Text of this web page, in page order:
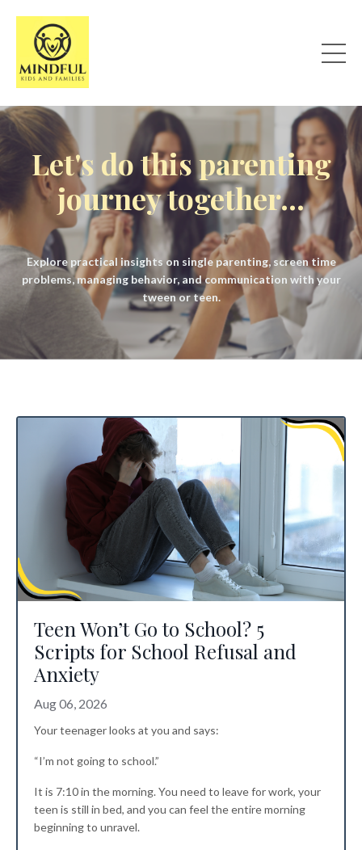
Let's do this parenting
journey together...
Explore practical insights on single parenting, screen time
problems, managing behavior, and communication with your
tween or teen.
Teen Won’t Go to School? 5
Scripts for School Refusal and
Anxiety
Aug 06, 2026
Your teenager looks at you and says:
“I’m not going to school.”
It is 7:10 in the morning. You need to leave for work, your
teen is still in bed, and you can feel the entire morning
beginning to unravel.